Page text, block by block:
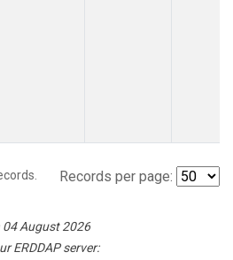
Records per page:
August 2026
ERDDAP server: